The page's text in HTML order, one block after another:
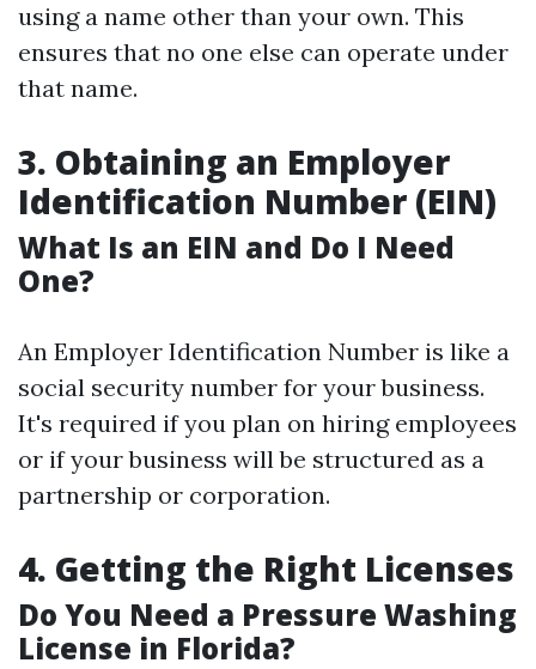
using a name other than your own. This
ensures that no one else can operate under
that name.
3. Obtaining an Employer
Identification Number (EIN)
What Is an EIN and Do I Need
One?
An Employer Identification Number is like a
social security number for your business.
It's required if you plan on hiring employees
or if your business will be structured as a
partnership or corporation.
4. Getting the Right Licenses
Do You Need a Pressure Washing
License in Florida?